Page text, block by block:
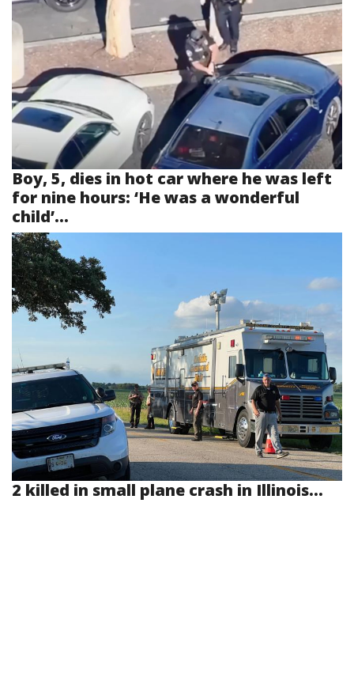
Boy, 5, dies in hot car where he was left
for nine hours: ‘He was a wonderful
child’...
2 killed in small plane crash in Illinois...